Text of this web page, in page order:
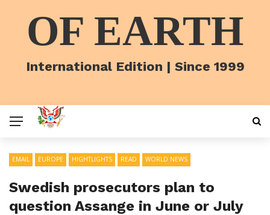
OF EARTH
International Edition | Since 1999
EMAIL EUROPE HIGHTLIGHTS READ WORLD NEWS
Swedish prosecutors plan to
question Assange in June or July